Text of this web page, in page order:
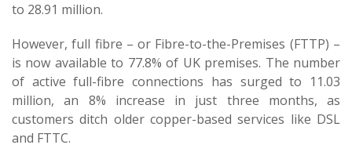
to 28.91 million.
However, full fibre – or Fibre-to-the-Premises (FTTP) –
is now available to 77.8% of UK premises. The number
of active full-fibre connections has surged to 11.03
million, an 8% increase in just three months, as
customers ditch older copper-based services like DSL
and FTTC.